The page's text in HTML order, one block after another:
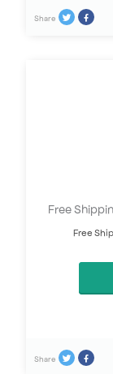
Share
Free
Free
Share